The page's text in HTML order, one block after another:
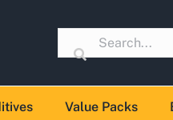
Value Packs